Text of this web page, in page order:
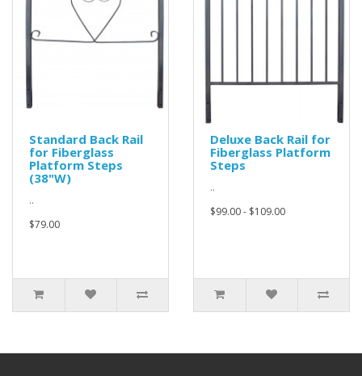
Standard Back Rail
for Fiberglass
Platform Steps
(38"W)
..
$79.00
Deluxe Back Rail for
Fiberglass Platform
Steps
..
$99.00 - $109.00